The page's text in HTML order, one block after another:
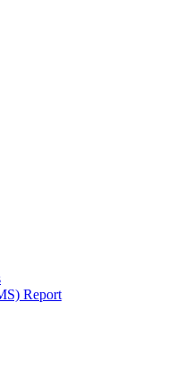
Report